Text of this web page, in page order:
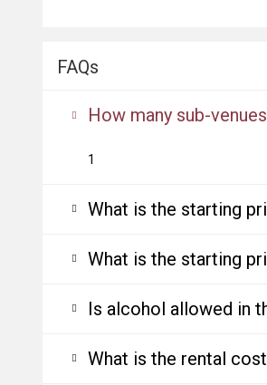
FAQs
How many sub-
1
What is the starting
What is the starting
Is alcohol allowed in
What is the rental